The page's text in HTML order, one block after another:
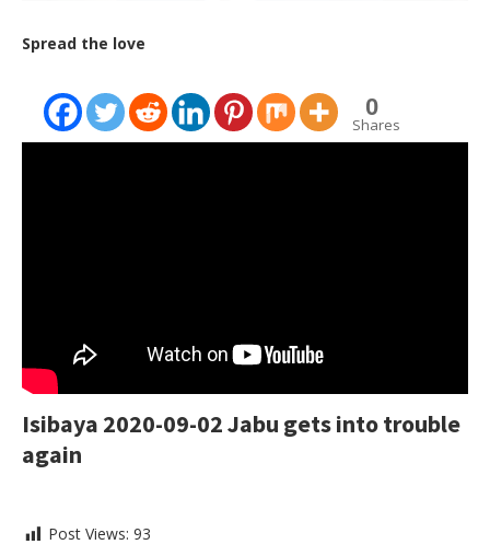
Spread the love
0
Shares
Isibaya 2020-09-02 Jabu gets into trouble
again
Post Views: 93